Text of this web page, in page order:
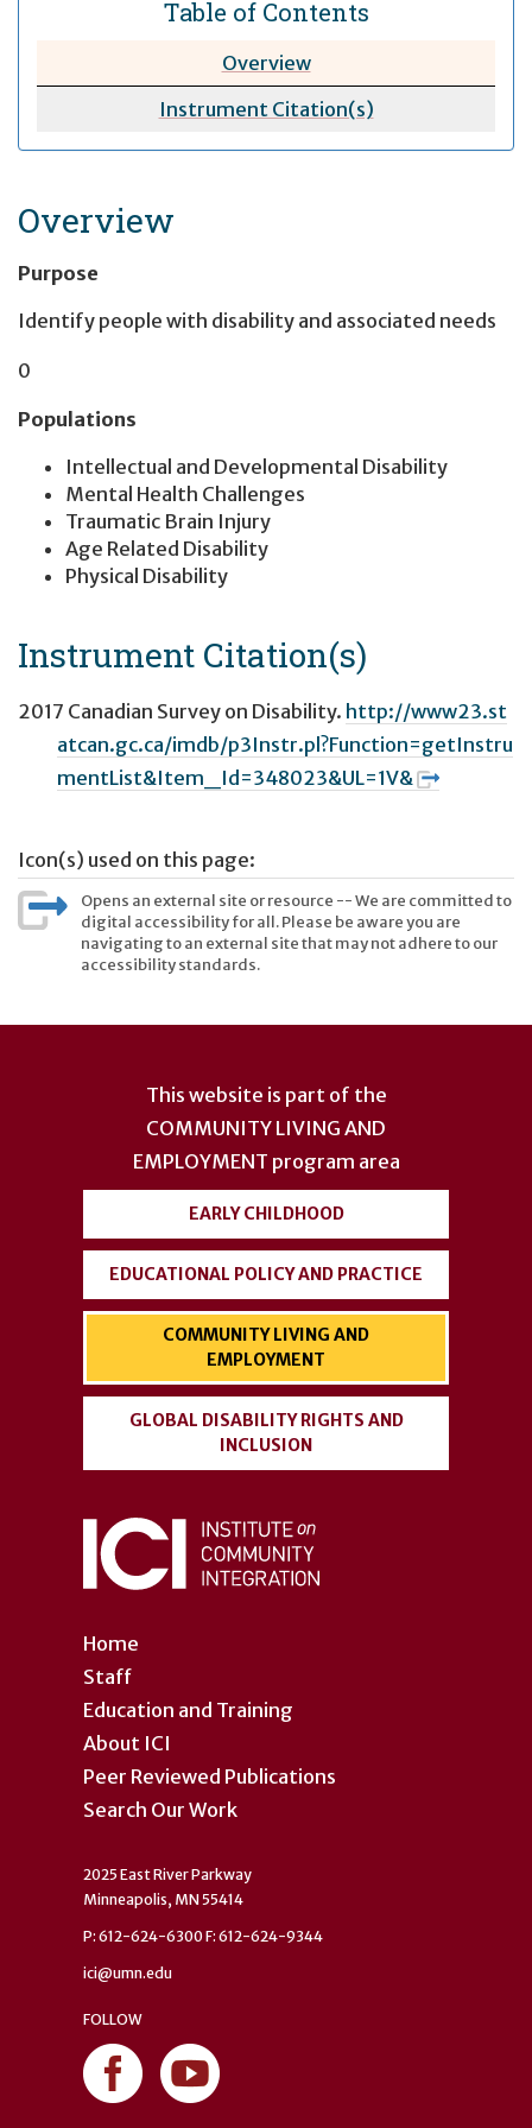
Table of Contents
Overview
Instrument Citation(s)
Overview
Purpose
Identify people with disability and associated needs
0
Populations
Intellectual and Developmental Disability
Mental Health Challenges
Traumatic Brain Injury
Age Related Disability
Physical Disability
Instrument Citation(s)
2017 Canadian Survey on Disability. http://www23.st
atcan.gc.ca/imdb/p3Instr.pl?Function=getInstru
mentList&Item_Id=348023&UL=1V&
Icon(s) used on this page:
Opens an external site or resource -- We are committed to
digital accessibility for all. Please be aware you are
navigating to an external site that may not adhere to our
accessibility standards.
Home
Staff
Education and Training
About ICI
Peer Reviewed Publications
Search Our Work
This website is part of the
COMMUNITY LIVING AND
EMPLOYMENT program area
EARLY CHILDHOOD
EDUCATIONAL POLICY AND PRACTICE
COMMUNITY LIVING AND
EMPLOYMENT
GLOBAL DISABILITY RIGHTS AND
INCLUSION
2025 East River Parkway
Minneapolis, MN 55414
P: 612-624-6300 F: 612-624-9344
ici@umn.edu
FOLLOW